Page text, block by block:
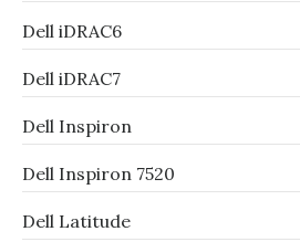
Dell iDRAC6
Dell iDRAC7
Dell Inspiron
Dell Inspiron 7520
Dell Latitude